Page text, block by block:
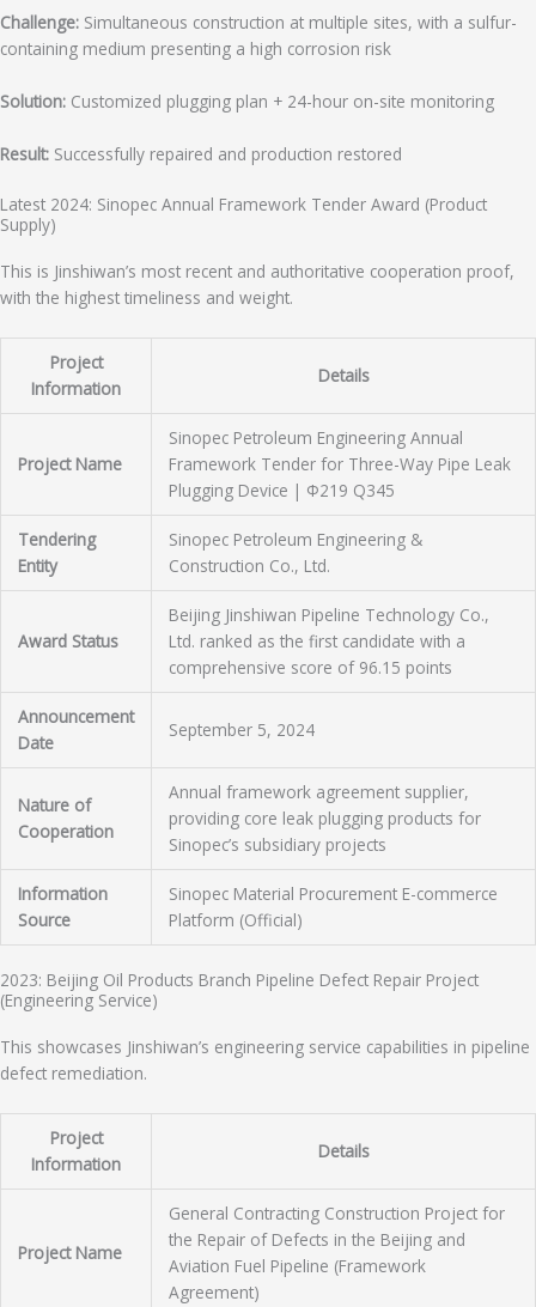
Challenge: Simultaneous construction at multiple sites, with a sulfur-
containing medium presenting a high corrosion risk
Solution: Customized plugging plan + 24-hour on-site monitoring
Result: Successfully repaired and production restored
Latest 2024: Sinopec Annual Framework Tender Award (Product
Supply)
This is Jinshiwan’s most recent and authoritative cooperation proof,
with the highest timeliness and weight.
Project
Information
Details
Project Name
Sinopec Petroleum Engineering Annual
Framework Tender for Three-Way Pipe Leak
Plugging Device | Φ219 Q345
Tendering
Entity
Sinopec Petroleum Engineering &
Construction Co., Ltd.
Award Status
Beijing Jinshiwan Pipeline Technology Co.,
Ltd. ranked as the first candidate with a
comprehensive score of 96.15 points
Announcement
Date
September 5, 2024
Nature of
Cooperation
Annual framework agreement supplier,
providing core leak plugging products for
Sinopec’s subsidiary projects
Information
Source
Sinopec Material Procurement E-commerce
Platform (Official)
2023: Beijing Oil Products Branch Pipeline Defect Repair Project
(Engineering Service)
This showcases Jinshiwan’s engineering service capabilities in pipeline
defect remediation.
Project
Information
Details
Project Name
General Contracting Construction Project for
the Repair of Defects in the Beijing and
Aviation Fuel Pipeline (Framework
Agreement)